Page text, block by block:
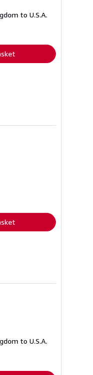
to U.S.A.
to U.S.A.